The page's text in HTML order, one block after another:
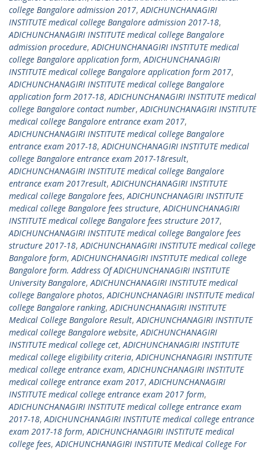
college Bangalore admission 2017,ADICHUNCHANAGIRI
INSTITUTE medical college Bangalore admission 2017-18,
ADICHUNCHANAGIRI INSTITUTE medical college Bangalore
admission procedure,ADICHUNCHANAGIRI INSTITUTE medical
college Bangalore application form,ADICHUNCHANAGIRI
INSTITUTE medical college Bangalore application form 2017,
ADICHUNCHANAGIRI INSTITUTE medical college Bangalore
application form 2017-18,ADICHUNCHANAGIRI INSTITUTE medical
college Bangalore contact number,ADICHUNCHANAGIRI INSTITUTE
medical college Bangalore entrance exam 2017,
ADICHUNCHANAGIRI INSTITUTE medical college Bangalore
entrance exam 2017-18,ADICHUNCHANAGIRI INSTITUTE medical
college Bangalore entrance exam 2017-18result,
ADICHUNCHANAGIRI INSTITUTE medical college Bangalore
entrance exam 2017result,ADICHUNCHANAGIRI INSTITUTE
medical college Bangalore fees,ADICHUNCHANAGIRI INSTITUTE
medical college Bangalore fees structure,ADICHUNCHANAGIRI
INSTITUTE medical college Bangalore fees structure 2017,
ADICHUNCHANAGIRI INSTITUTE medical college Bangalore fees
structure 2017-18,ADICHUNCHANAGIRI INSTITUTE medical college
Bangalore form,ADICHUNCHANAGIRI INSTITUTE medical college
Bangalore form. Address Of ADICHUNCHANAGIRI INSTITUTE
University Bangalore,ADICHUNCHANAGIRI INSTITUTE medical
college Bangalore photos,ADICHUNCHANAGIRI INSTITUTE medical
college Bangalore ranking,ADICHUNCHANAGIRI INSTITUTE
Medical College Bangalore Result,ADICHUNCHANAGIRI INSTITUTE
medical college Bangalore website,ADICHUNCHANAGIRI
INSTITUTE medical college cet,ADICHUNCHANAGIRI INSTITUTE
medical college eligibility criteria,ADICHUNCHANAGIRI INSTITUTE
medical college entrance exam,ADICHUNCHANAGIRI INSTITUTE
medical college entrance exam 2017,ADICHUNCHANAGIRI
INSTITUTE medical college entrance exam 2017 form,
ADICHUNCHANAGIRI INSTITUTE medical college entrance exam
2017-18,ADICHUNCHANAGIRI INSTITUTE medical college entrance
exam 2017-18 form,ADICHUNCHANAGIRI INSTITUTE medical
college fees,ADICHUNCHANAGIRI INSTITUTE Medical College For